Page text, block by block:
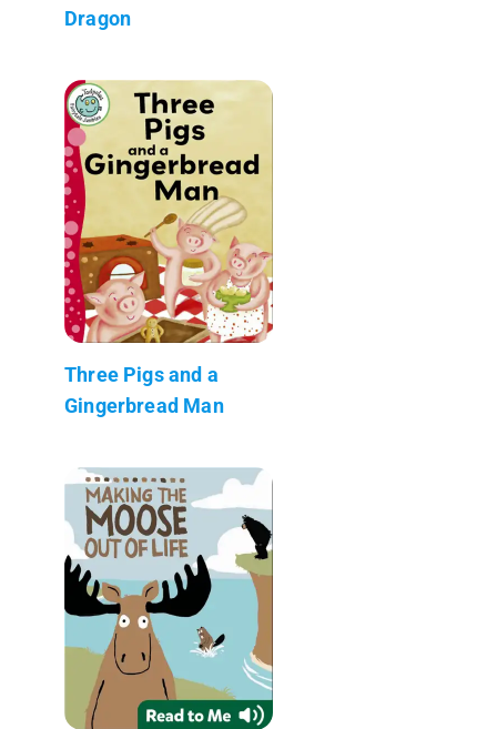
Dragon
Three Pigs and a
Gingerbread Man